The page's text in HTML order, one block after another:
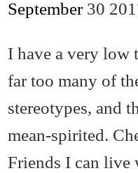
September 30
I have a very
far too many of
stereotypes, and
mean-spirited.
Friends I can